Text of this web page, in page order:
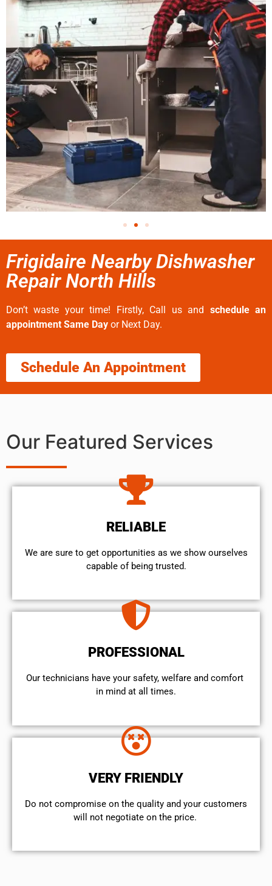
Frigidaire Nearby Dishwasher
Repair North Hills
Don’t waste your time! Firstly, Call us and schedule an
appointment Same Day or Next Day.
Schedule An Appointment
Our Featured Services
RELIABLE
We are sure to get opportunities as we show ourselves
capable of being trusted.
PROFESSIONAL
Our technicians have your safety, welfare and comfort ​
in mind at all times.
VERY FRIENDLY
​Do not compromise on the quality and your customers
will not negotiate on the price.